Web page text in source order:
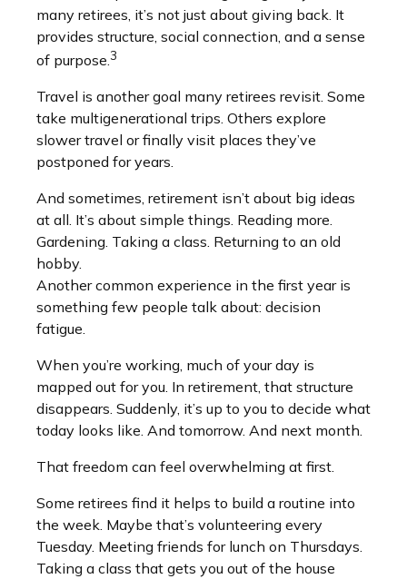
many retirees, it’s not just about giving back. It
provides structure, social connection, and a sense
of purpose. 3
Travel is another goal many retirees revisit. Some
take multigenerational trips. Others explore
slower travel or finally visit places they’ve
postponed for years.
And sometimes, retirement isn’t about big ideas
at all. It’s about simple things. Reading more.
Gardening. Taking a class. Returning to an old
hobby.
Another common experience in the first year is
something few people talk about: decision
fatigue.
When you’re working, much of your day is
mapped out for you. In retirement, that structure
disappears. Suddenly, it’s up to you to decide what
today looks like. And tomorrow. And next month.
That freedom can feel overwhelming at first.
Some retirees find it helps to build a routine into
the week. Maybe that’s volunteering every
Tuesday. Meeting friends for lunch on Thursdays.
Taking a class that gets you out of the house